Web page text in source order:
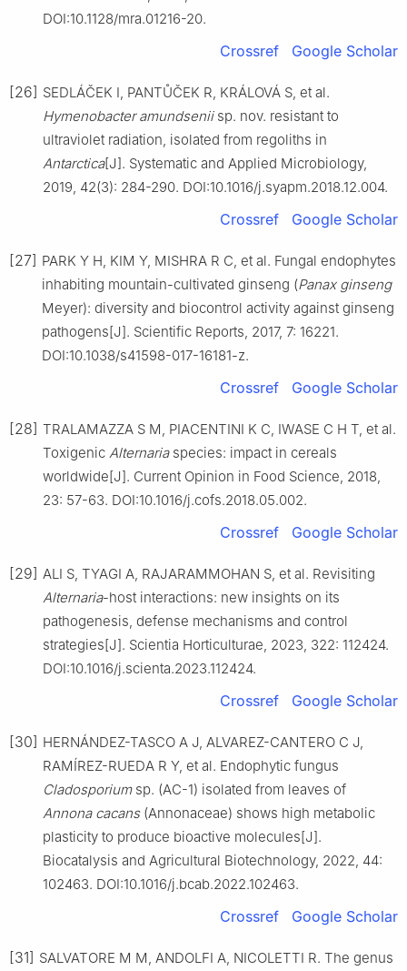
DOI:10.1128/mra.01216-20.
Crossref Google Scholar
[26] SEDLÁČEK I, PANTŮČEK R, KRÁLOVÁ S, et al.
Hymenobacter amundseniisp. nov. resistant to
ultraviolet radiation, isolated from regoliths in
Antarctica[J]. Systematic and Applied Microbiology,
2019, 42(3): 284-290. DOI:10.1016/j.syapm.2018.12.004.
Crossref Google Scholar
[27] PARK Y H, KIM Y, MISHRA R C, et al. Fungal endophytes
inhabiting mountain-cultivated ginseng (Panax ginseng
Meyer): diversity and biocontrol activity against ginseng
pathogens[J]. Scientific Reports, 2017, 7: 16221.
DOI:10.1038/s41598-017-16181-z.
Crossref Google Scholar
[28] TRALAMAZZA S M, PIACENTINI K C, IWASE C H T, et al.
Toxigenic Alternariaspecies: impact in cereals
worldwide[J]. Current Opinion in Food Science, 2018,
23: 57-63. DOI:10.1016/j.cofs.2018.05.002.
Crossref Google Scholar
[29] ALI S, TYAGI A, RAJARAMMOHAN S, et al. Revisiting
Alternaria-host interactions: new insights on its
pathogenesis, defense mechanisms and control
strategies[J]. Scientia Horticulturae, 2023, 322: 112424.
DOI:10.1016/j.scienta.2023.112424.
Crossref Google Scholar
[30] HERNÁNDEZ-TASCO A J, ALVAREZ-CANTERO C J,
RAMÍREZ-RUEDA R Y, et al. Endophytic fungus
Cladosporiumsp. (AC-1) isolated from leaves of
Annona cacans(Annonaceae) shows high metabolic
plasticity to produce bioactive molecules[J].
Biocatalysis and Agricultural Biotechnology, 2022, 44:
102463. DOI:10.1016/j.bcab.2022.102463.
Crossref Google Scholar
[31] SALVATORE M M, ANDOLFI A, NICOLETTI R. The genus